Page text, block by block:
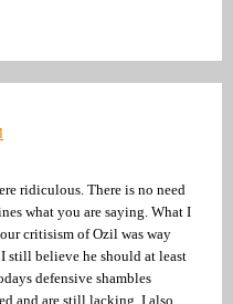
ridiculous. There is no need
what you are saying. What I
critisism of Ozil was way
still believe he should at least
defensive shambles
and are still lacking. I also